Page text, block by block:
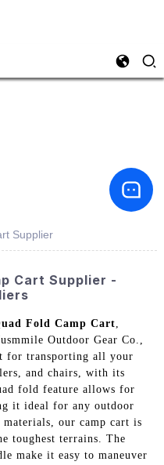
Supplier
Cart Supplier -
Fold Camp Cart,
Outdoor Gear Co.,
for transporting all your
and chairs, with its
fold feature allows for
it ideal for any outdoor
our camp cart is
toughest terrains. The
make it easy to maneuver